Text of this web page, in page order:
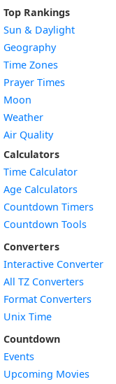
Top Rankings
Sun & Daylight
Geography
Time Zones
Prayer Times
Moon
Weather
Air Quality
Calculators
Time Calculator
Age Calculators
Countdown Timers
Countdown Tools
Converters
Interactive Converter
All TZ Converters
Format Converters
Unix Time
Countdown
Events
Upcoming Movies